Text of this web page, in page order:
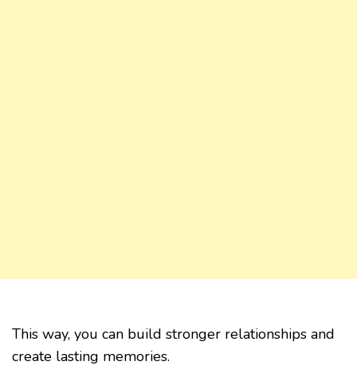
This way, you can build stronger relationships and
create lasting memories.